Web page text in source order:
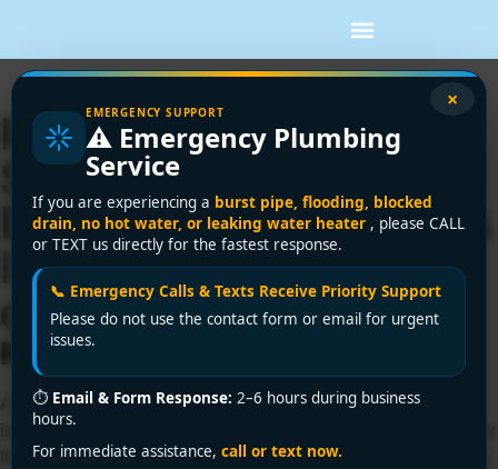
×
EMERGENCY SUPPORT
⚠️ Emergency Plumbing
Service
If you are experiencing a burst pipe, flooding, blocked
drain, no hot water, or leaking water heater , please CALL
or TEXT us directly for the fastest response.
📞 Emergency Calls & Texts Receive Priority Support
Please do not use the contact form or email for urgent
issues.
⏱ Email & Form Response: 2–6 hours during business
hours.
For immediate assistance, call or text now.
Richmond Clogged
Sink Emergency?
Encano Plumbing Fixes
It in 30 Minutes Flat!
Clogged Sink Crisis in
Richmond? We Fix It FAST!
A motionless sink in your Richmond kitchen or bathroom
isn’t just inconvenient—it halts cooking, cleaning, and daily
life. From grease buildup in Steveston seafood kitchens to